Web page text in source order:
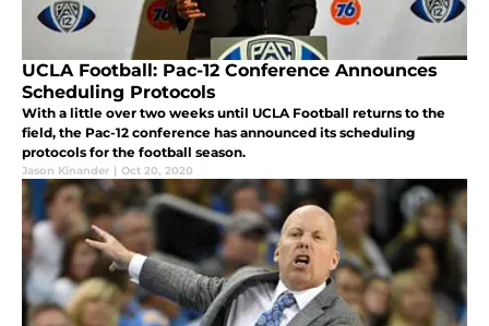
UCLA Football: Pac-12 Conference Announces
Scheduling Protocols
With a little over two weeks until UCLA Football returns to the
field, the Pac-12 conference has announced its scheduling
protocols for the football season.
Jason Kinander | Oct 20, 2020